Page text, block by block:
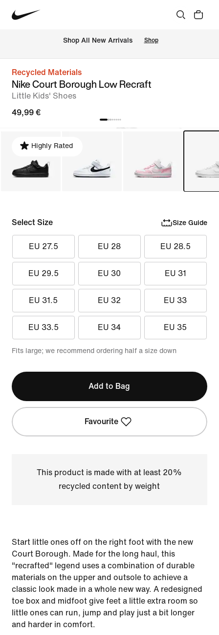
Shop All New Arrivals Shop
Recycled Materials
Nike Court Borough Low Recraft
Little Kids' Shoes
49,99 €
Highly Rated
Select Size Size Guide
EU 27.5 EU 28 EU 28.5
EU 29.5 EU 30 EU 31
EU 31.5 EU 32 EU 33
EU 33.5 EU 34 EU 35
Fits large; we recommend ordering half a size down
Add to Bag
Favourite
This product is made with at least 20%
recycled content by weight
Start little ones off on the right foot with the new
Court Borough. Made for the long haul, this
"recrafted" legend uses a combination of durable
materials on the upper and outsole to achieve a
classic look made in a whole new way. A redesigned
toe box and midfoot give feet a little extra room so
little ones can run, jump and play just a bit longer
and harder in comfort.